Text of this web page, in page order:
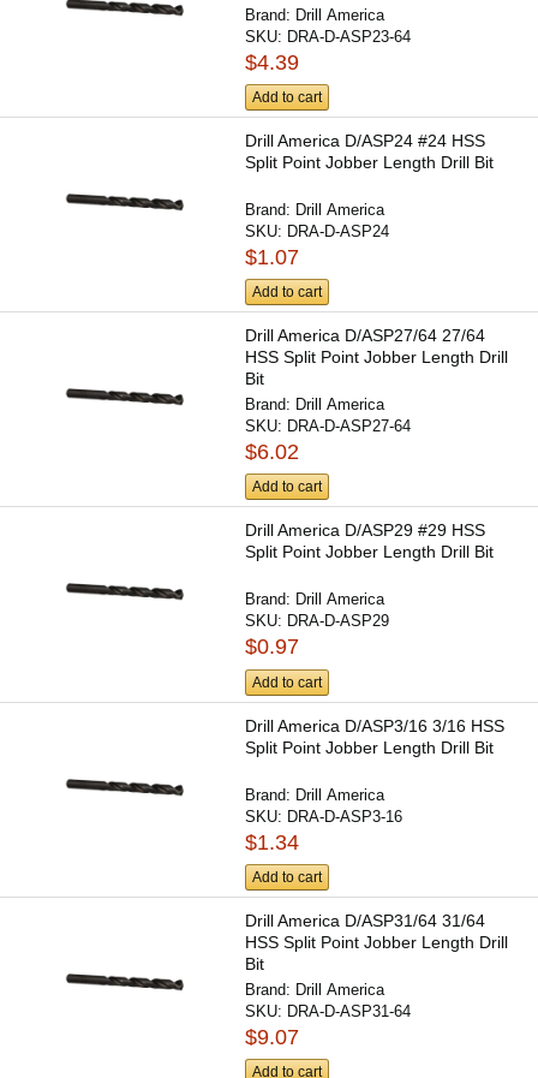
Brand: Drill America
SKU: DRA-D-ASP23-64
$4.39
Add to cart
Drill America D/ASP24 #24 HSS
Split Point Jobber Length Drill Bit
Brand: Drill America
SKU: DRA-D-ASP24
$1.07
Add to cart
Drill America D/ASP27/64 27/64
HSS Split Point Jobber Length Drill
Bit
Brand: Drill America
SKU: DRA-D-ASP27-64
$6.02
Add to cart
Drill America D/ASP29 #29 HSS
Split Point Jobber Length Drill Bit
Brand: Drill America
SKU: DRA-D-ASP29
$0.97
Add to cart
Drill America D/ASP3/16 3/16 HSS
Split Point Jobber Length Drill Bit
Brand: Drill America
SKU: DRA-D-ASP3-16
$1.34
Add to cart
Drill America D/ASP31/64 31/64
HSS Split Point Jobber Length Drill
Bit
Brand: Drill America
SKU: DRA-D-ASP31-64
$9.07
Add to cart